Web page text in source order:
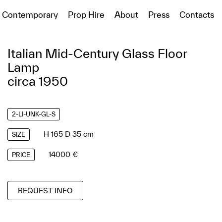
Contemporary Prop Hire About Press Contacts
Italian Mid-Century Glass Floor
Lamp
circa 1950
2-LI-UNK-GL-S
SIZE H 165 D 35 cm
PRICE 14000 €
REQUEST INFO